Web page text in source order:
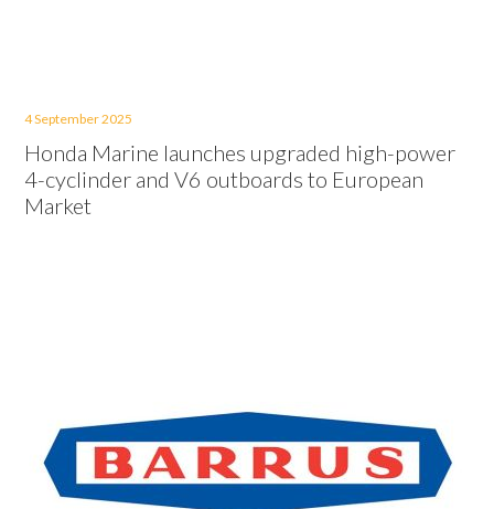
4 September 2025
Honda Marine launches upgraded high-power
4-cyclinder and V6 outboards to European
Market